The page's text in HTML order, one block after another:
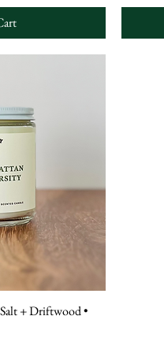
+ Driftwood •